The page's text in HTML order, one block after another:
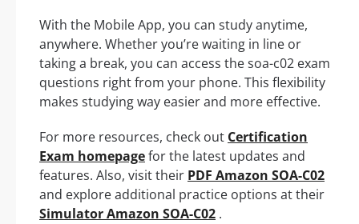
With the Mobile App, you can study anytime,
anywhere. Whether you’re waiting in line or
taking a break, you can access the soa-c02 exam
questions right from your phone. This flexibility
makes studying way easier and more effective.
For more resources, check out Certification
Exam homepagefor the latest updates and
features. Also, visit their PDF Amazon SOA-C02
and explore additional practice options at their
Simulator Amazon SOA-C02 .